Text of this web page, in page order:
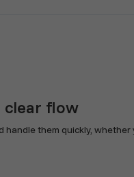
clear flow
handle them quickly,